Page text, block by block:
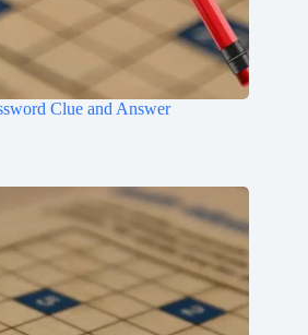
Clue and Answer